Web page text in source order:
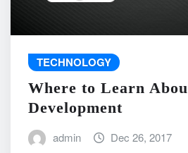
TECHNOLOGY
Where to Learn
Development
admin Dec 26, 2017